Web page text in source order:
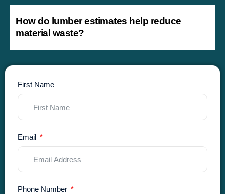
How do lumber estimates help reduce
material waste?
First Name
Email
Phone Number